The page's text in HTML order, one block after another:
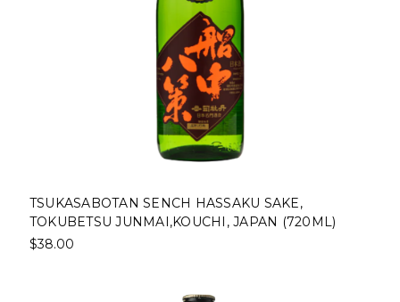
TSUKASABOTAN SENCH HASSAKU SAKE,
TOKUBETSU JUNMAI,KOUCHI, JAPAN (720ML)
$38.00